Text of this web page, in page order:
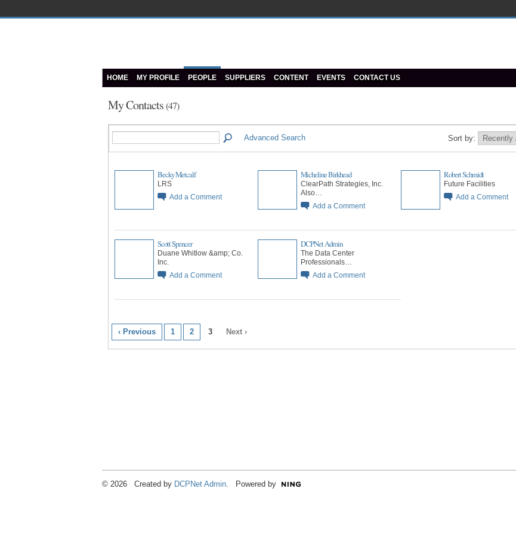
HOME MY PROFILE PEOPLE SUPPLIERS CONTENT EVENTS CONTACT US
My Contacts(47)
Advanced Search Sort by:
Becky Metcalf
LRS
Add a Comment
Micheline Birkhead
ClearPath Strategies, Inc.
Also…
Add a Comment
Robert Schmidt
Future Facilities
Add a Comment
Scott Spencer
Duane Whitlow &amp; Co.
Inc.
Add a Comment
DCPNet Admin
The Data Center
Professionals…
Add a Comment
‹ Previous 1 2 3 Next ›
© 2026 Created by DCPNet Admin . Powered by